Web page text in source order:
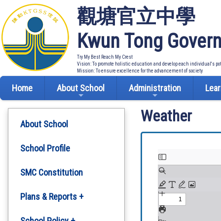
觀塘官立中學
Kwun Tong
Try My Best Reach My Crest
Vision: To promote holistic education and develop each individual's
Mission: To ensure excellence for the advancement of society
Home About School Administration
About School
School Profile
SMC Constitution
Plans & Reports +
Weather